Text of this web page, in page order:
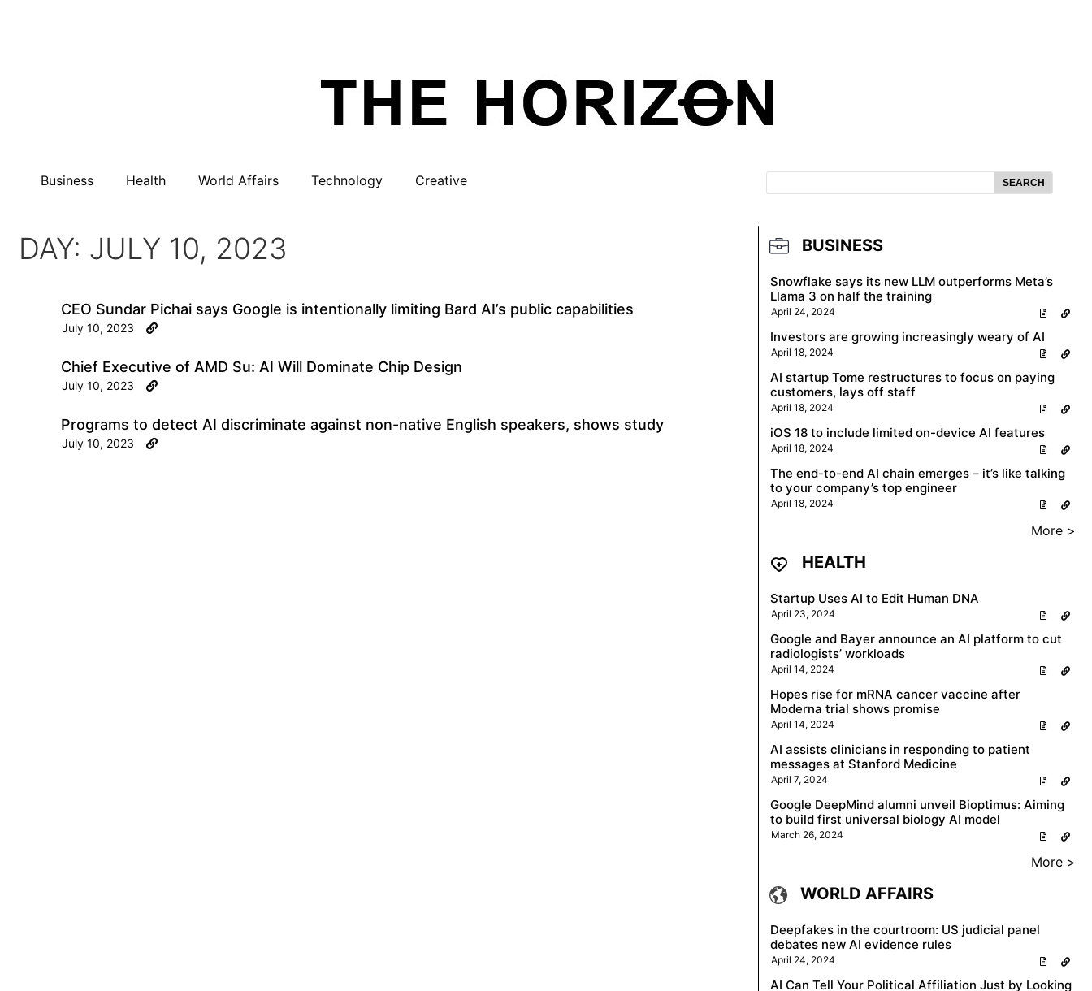
Business Health World Affairs Technology Creative SEARCH
DAY: JULY 10, 2023
CEO Sundar Pichai says Google is intentionally limiting Bard AI’s public capabilities
July 10, 2023
Chief Executive of AMD Su: AI Will Dominate Chip Design
July 10, 2023
Programs to detect AI discriminate against non-native English speakers, shows study
July 10, 2023
BUSINESS
Snowflake says its new LLM outperforms Meta’s
Llama 3 on half the training
April 24, 2024
Investors are growing increasingly weary of AI
April 18, 2024
AI startup Tome restructures to focus on paying
customers, lays off staff
April 18, 2024
iOS 18 to include limited on-device AI features
April 18, 2024
The end-to-end AI chain emerges – it’s like talking
to your company’s top engineer
April 18, 2024
More >
HEALTH
Startup Uses AI to Edit Human DNA
April 23, 2024
Google and Bayer announce an AI platform to cut
radiologists’ workloads
April 14, 2024
Hopes rise for mRNA cancer vaccine after
Moderna trial shows promise
April 14, 2024
AI assists clinicians in responding to patient
messages at Stanford Medicine
April 7, 2024
Google DeepMind alumni unveil Bioptimus: Aiming
to build first universal biology AI model
March 26, 2024
More >
WORLD AFFAIRS
Deepfakes in the courtroom: US judicial panel
debates new AI evidence rules
April 24, 2024
AI Can Tell Your Political Affiliation Just by Looking